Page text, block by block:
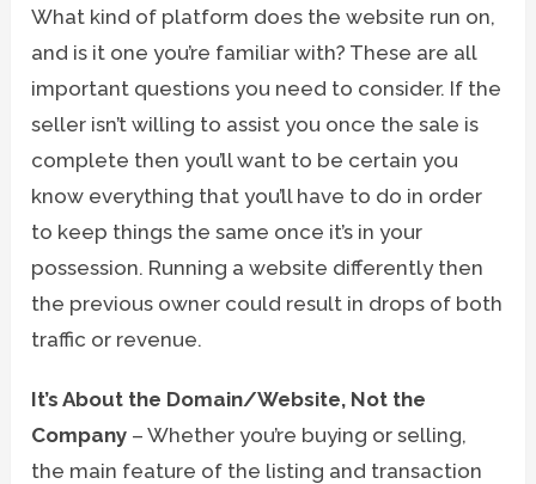
What kind of platform does the website run on,
and is it one you’re familiar with? These are all
important questions you need to consider. If the
seller isn’t willing to assist you once the sale is
complete then you’ll want to be certain you
know everything that you’ll have to do in order
to keep things the same once it’s in your
possession. Running a website differently then
the previous owner could result in drops of both
traffic or revenue.
It’s About the Domain/Website, Not the
Company – Whether you’re buying or selling,
the main feature of the listing and transaction